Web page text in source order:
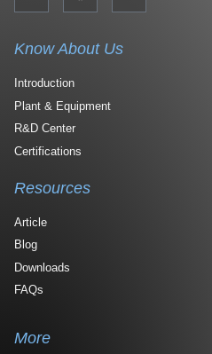
Know About Us
Introduction
Plant & Equipment
R&D Center
Certifications
Resources
Article
Blog
Downloads
FAQs
More